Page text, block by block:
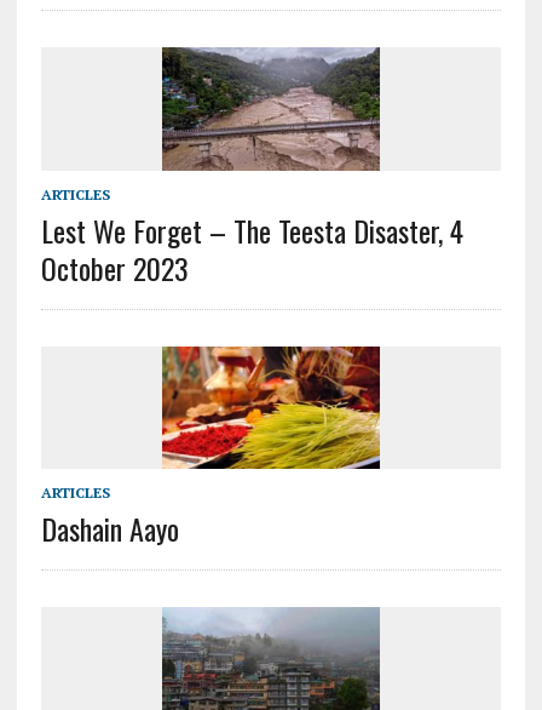
ARTICLES
Lest We Forget – The Teesta Disaster, 4
October 2023
ARTICLES
Dashain Aayo